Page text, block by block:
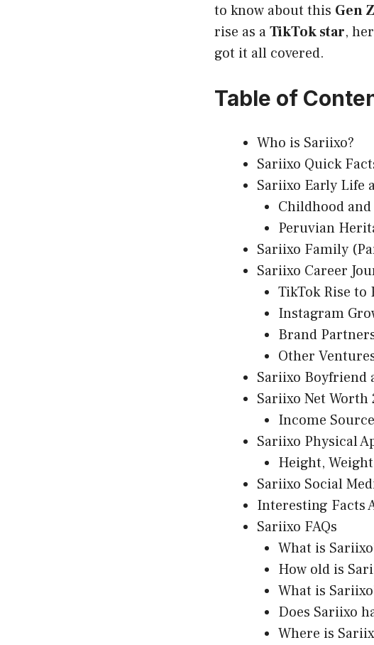
to know about this Gen
rise as aTikTok star, her
got it all covered.
Table of
Who is Sariixo?
Sariixo Quick
Sariixo Early Life
Childhood
Peruvian
Sariixo Family
Sariixo Career
TikTok Rise to
Instagram
Brand
Other
Sariixo Boyfriend
Sariixo Net Worth
Income
Sariixo Physical
Height,
Sariixo Social
Interesting Facts
Sariixo FAQs
What is
How old is
What is
Does Sariixo
Where is